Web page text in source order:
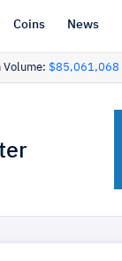
Coins News
Volume: $85,061,068